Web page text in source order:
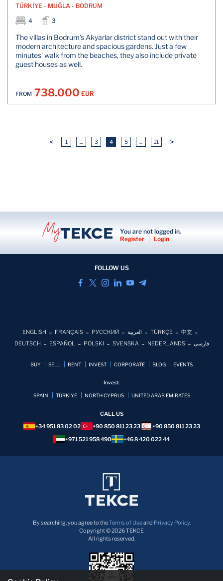
TÜRKİYE - MUĞLA - BODRUM
4
3
The villas in Bodrum's Akyarlar district stand out with their
modern architecture and spacious gardens. Just a few
minutes' walk from the beaches, they also include private
guest houses as well.
FROM 738.000 EUR
< 1 ... 3 4 5 ... 11 >
You are not logged in.
Register
Login
FOLLOW US
ENGLISH FRANÇAIS РУССКИЙ العربية TÜRKÇE
中文
DEUTSCH
ESPAÑOL POLSKI SVENSKA NEDERLANDS فارسی
BUY SELL RENT INVEST CORPORATE BLOG EVENTS
Invest:
SPAIN TÜRKİYE NORTH CYPRUS UNITED ARAB EMIRATES
CALL US
+34 951 83 02 02
+90 850 811 23 23
+90 850 811 23 23
+971 521 958 490
+46 8 420 022 44
By searching, you agree to theTerms of Useand Privacy Policy.
Copyright © 2026 TEKCE
All rights reserved.